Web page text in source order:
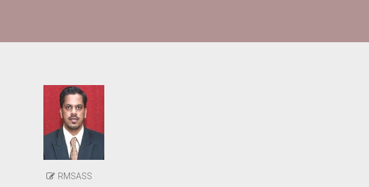
RMSASS